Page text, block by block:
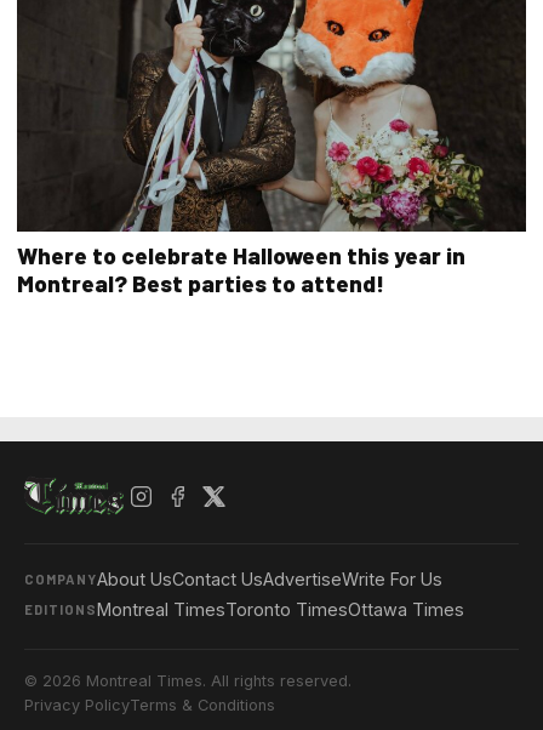
Where to celebrate Halloween this year in
Montreal? Best parties to attend!
COMPANYAbout UsContact UsAdvertiseWrite For Us
EDITIONSMontreal TimesToronto TimesOttawa Times
© 2026 Montreal Times. All rights reserved.
Privacy PolicyTerms & Conditions